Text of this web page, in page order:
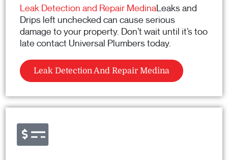
Leak Detection and Repair MedinaLeaks and
Drips left unchecked can cause serious
damage to your property. Don’t wait until it’s too
late contact Universal Plumbers today.
Leak Detection And Repair Medina